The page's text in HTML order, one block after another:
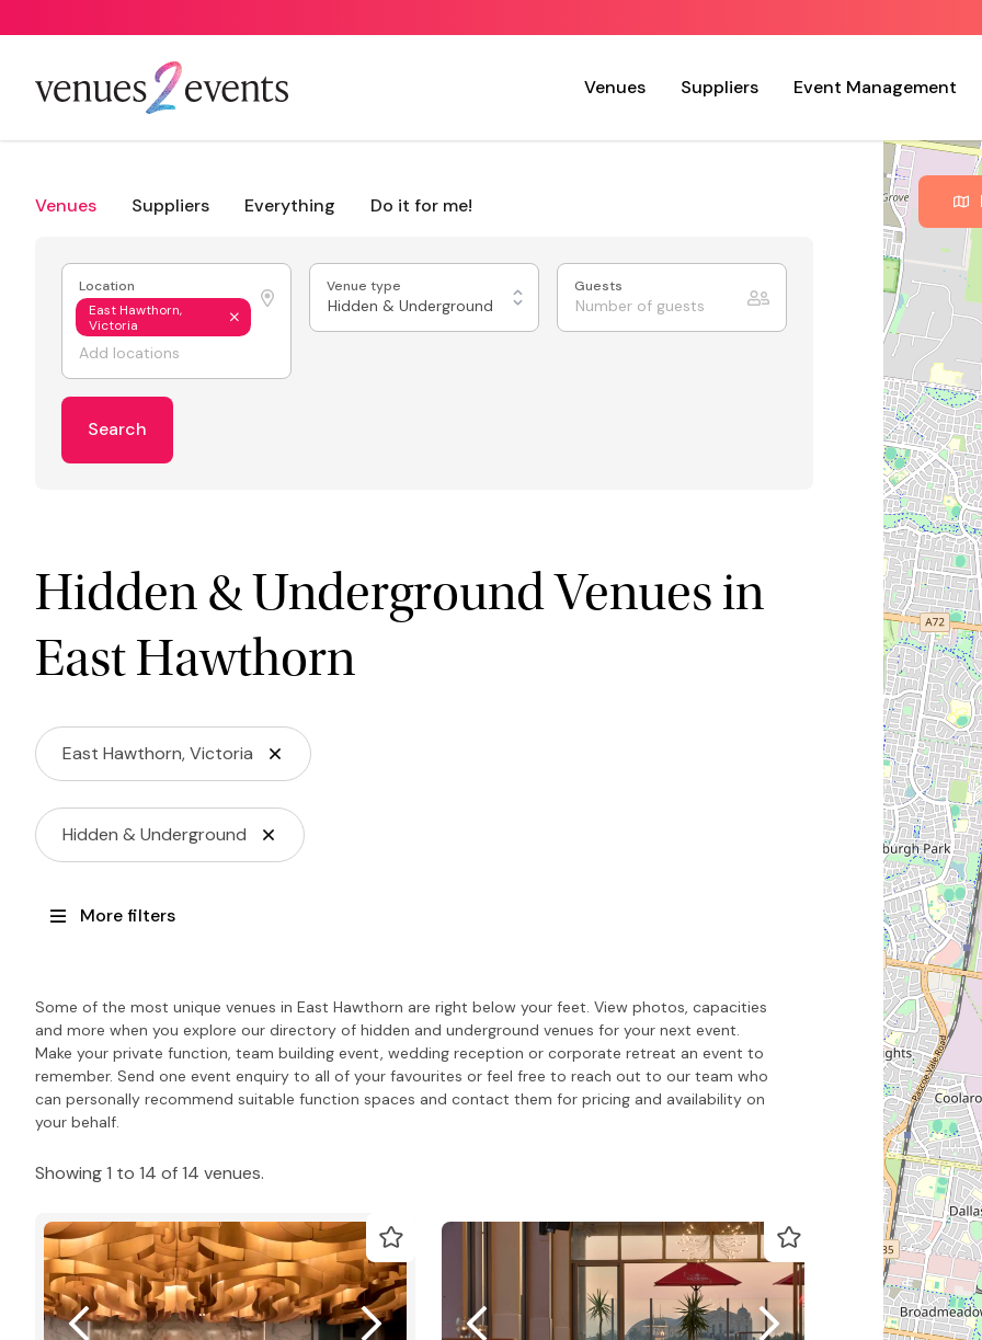
Venues Suppliers Event Management
Venues Suppliers Everything Do it for me!
Location
East Hawthorn,
Victoria
Venue type
Hidden & Underground
Guests
Search
Hidden & Underground Venues in
East Hawthorn
East Hawthorn, Victoria
Hidden & Underground
More filters
Some of the most unique venues in East Hawthorn are right below your feet. View photos, capacities
and more when you explore our directory of hidden and underground venues for your next event.
Make your private function, team building event, wedding reception or corporate retreat an event to
remember. Send one event enquiry to all of your favourites or feel free to reach out to our team who
can personally recommend suitable function spaces and contact them for pricing and availability on
your behalf.
Showing 1 to 14 of 14 venues.